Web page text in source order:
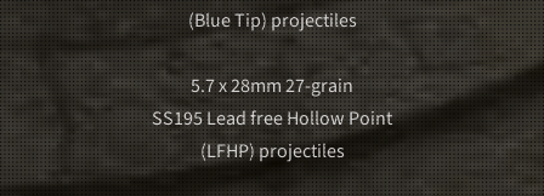
(Blue Tip) projectiles
5.7 x 28mm 27-grain
SS195 Lead free Hollow Point
(LFHP) projectiles